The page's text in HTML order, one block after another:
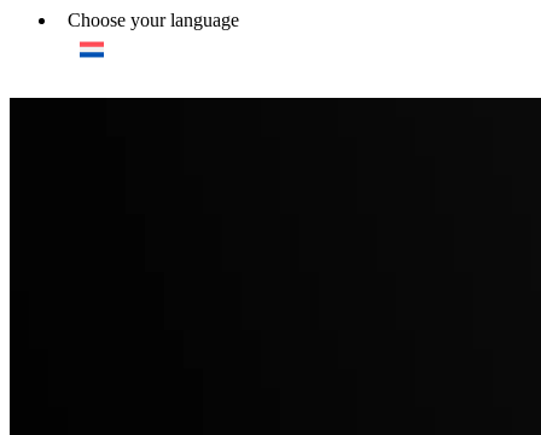
Choose your language